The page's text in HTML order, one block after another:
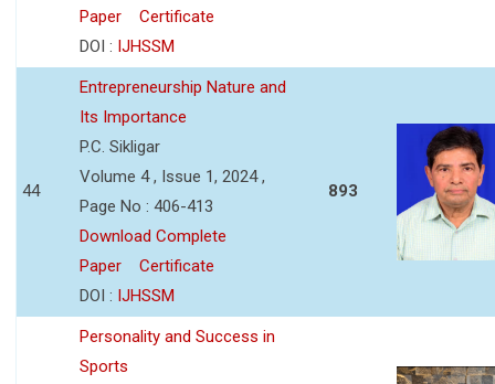
Paper
Certificate
DOI : IJHSSM
44
Entrepreneurship Nature and
Its Importance
P.C. Sikligar
Volume 4 , Issue 1, 2024 ,
Page No : 406-413
Download Complete
Paper
Certificate
DOI : IJHSSM
893
Personality and Success in
Sports